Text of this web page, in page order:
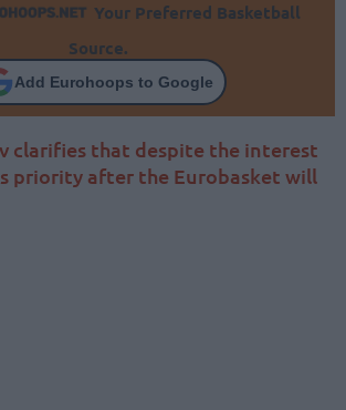
Your Preferred Basketball
Source.
Add Eurohoops to Google
clarifies that despite the interest
priority after the Eurobasket will